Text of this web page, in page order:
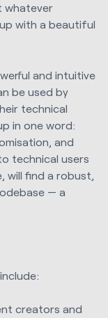
whatever
with a beautiful
and intuitive
be used by
technical
in one word:
and
technical users
find a robust,
— a
creators and